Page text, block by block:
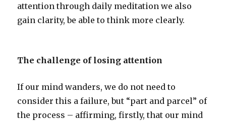
attention through daily meditation we also
gain clarity, be able to think more clearly.
The challenge of losing attention
If our mind wanders, we do not need to
consider this a failure, but “part and parcel” of
the process – affirming, firstly, that our mind